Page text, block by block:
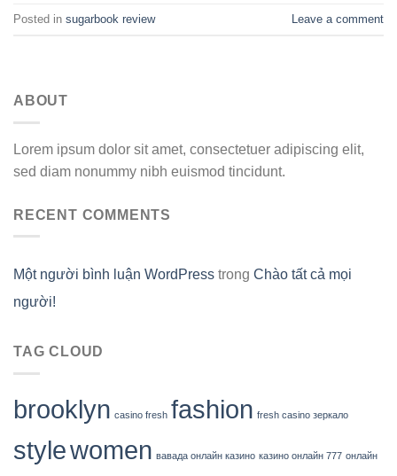
Posted in sugarbook review Leave a comment
ABOUT
Lorem ipsum dolor sit amet, consectetuer adipiscing elit,
sed diam nonummy nibh euismod tincidunt.
RECENT COMMENTS
Một người bình luận WordPress trong Chào tất cả mọi
người!
TAG CLOUD
brooklyn casino fresh fashion fresh casino зеркало
stylewomen вавада онлайн казино казино онлайн 777 онлайн